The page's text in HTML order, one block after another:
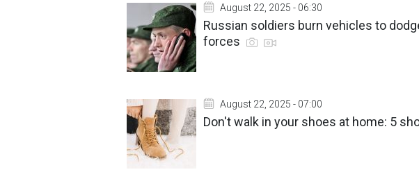
August 22, 2025 - 06:30
Russian soldiers burn vehicles to
forces
August 22, 2025 - 07:00
Don't walk in your shoes at home: 5